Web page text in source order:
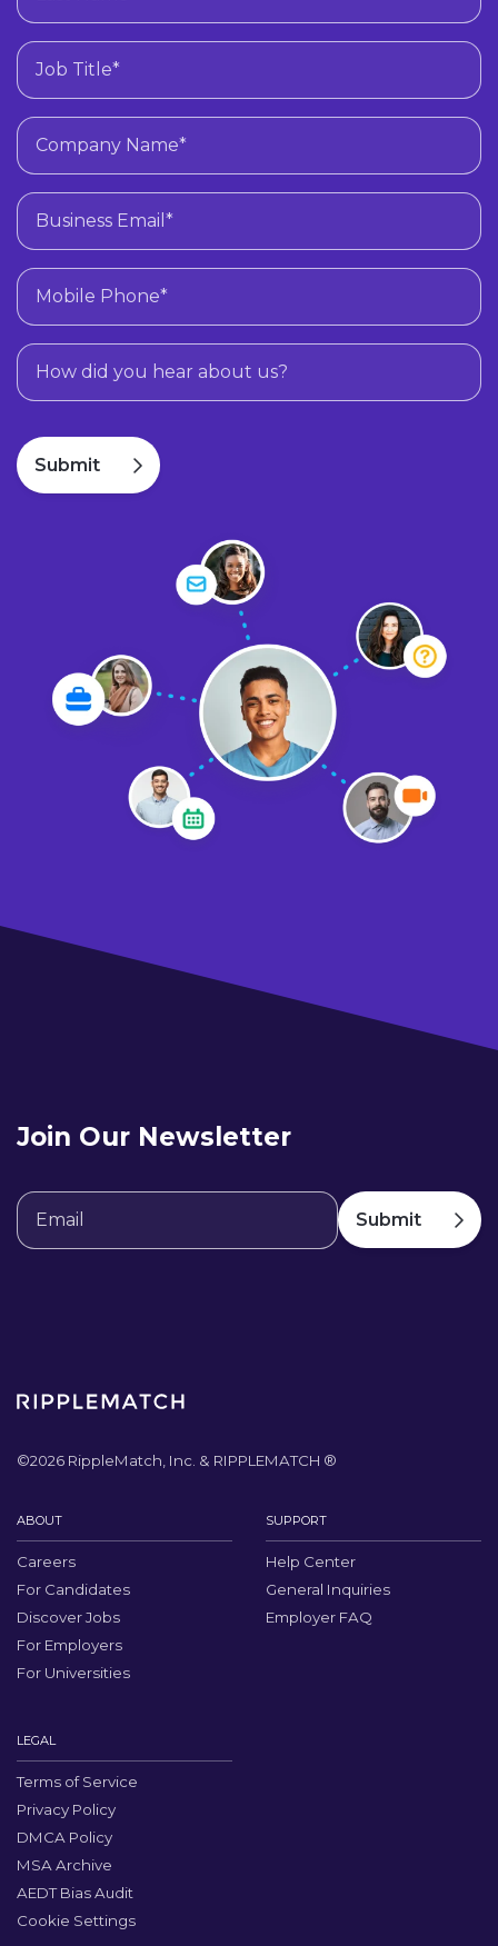
Join Our Newsletter
©2026 RippleMatch, Inc. & RIPPLEMATCH ®
ABOUT
Careers
For Candidates
Discover Jobs
For Employers
For Universities
SUPPORT
Help Center
General Inquiries
Employer FAQ
LEGAL
Terms of Service
Privacy Policy
DMCA Policy
MSA Archive
AEDT Bias Audit
Cookie Settings